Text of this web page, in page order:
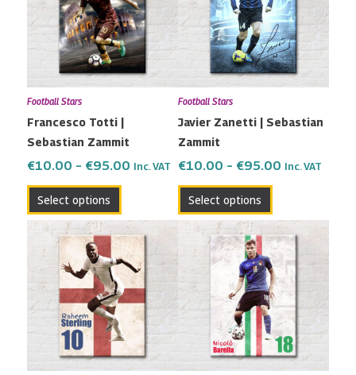
Football Stars
Francesco Totti |
Sebastian Zammit
€10.00 – €95.00
€95.00
Inc. VAT
Select options
multiple
variants.
The
options
may
on
the
product
Football Stars
Javier Zanetti | Sebastian
Zammit
€10.00 – €95.00
€95.00
Inc. VAT
Select options
multiple
variants.
The
options
may
chosen
the
product
Price
range:
€10.00
through
€95.00
This
product
has
multiple
variants.
The
options
may
Price
range:
€10.00
through
€95.00
This
product
has
multiple
variants.
The
options
may